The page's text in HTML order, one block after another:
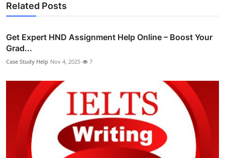
Related Posts
Get Expert HND Assignment Help Online – Boost Your
Grad...
Case Study Help Nov 4, 2025 7